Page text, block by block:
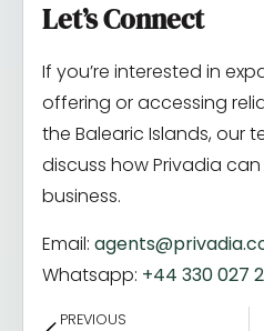
Let’s Connect
If you’re interested in
offering or accessing
the Balearic Islands, our
discuss how Privadia
business.
Email:
Whatsapp: +44 330 027
PREVIOUS